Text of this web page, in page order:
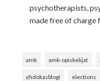
psychotherapists,
made free of charge
amk amk-opiskelijat
ehdokasblogi elections